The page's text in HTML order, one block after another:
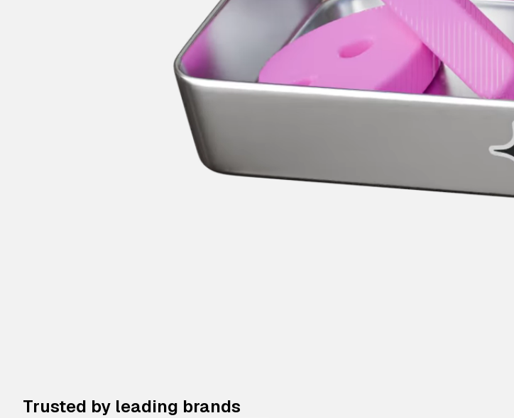
Trusted by leading brands